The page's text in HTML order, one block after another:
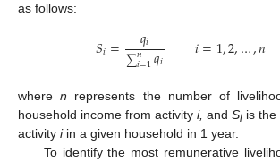
as follows:
𝑆𝑖= 𝑞𝑖
∑𝑛
𝑖=1𝑞𝑖 𝑖=1,2,…,𝑛
wheren represents the number of
household income from activity i, and Si is the
activity iin a given household in 1 year.
To identify the most remunerative